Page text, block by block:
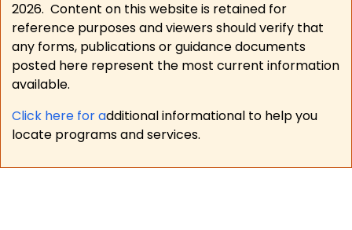
2026. Content on this website is retained for
reference purposes and viewers should verify that
any forms, publications or guidance documents
posted here represent the most current information
available.
Click here for additional informational to help you
locate programs and services.